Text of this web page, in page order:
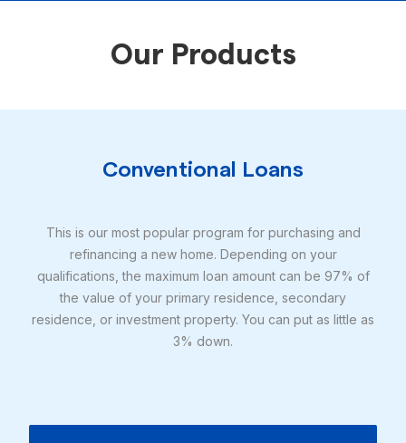
Our Products
Conventional Loans
This is our most popular program for purchasing and
refinancing a new home. Depending on your
qualifications, the maximum loan amount can be 97% of
the value of your primary residence, secondary
residence, or investment property. You can put as little as
3% down.